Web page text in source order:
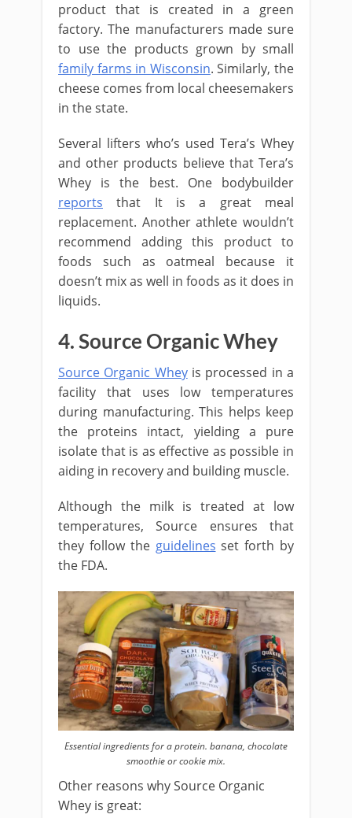
product that is created in a green
factory. The manufacturers made sure
to use the products grown by small
family farms in Wisconsin. Similarly, the
cheese comes from local cheesemakers
in the state.
Several lifters who’s used Tera’s Whey
and other products believe that Tera’s
Whey is the best. One bodybuilder
reports that It is a great meal
replacement. Another athlete wouldn’t
recommend adding this product to
foods such as oatmeal because it
doesn’t mix as well in foods as it does in
liquids.
4. Source Organic Whey
Source Organic Wheyis processed in a
facility that uses low temperatures
during manufacturing. This helps keep
the proteins intact, yielding a pure
isolate that is as effective as possible in
aiding in recovery and building muscle.
Although the milk is treated at low
temperatures, Source ensures that
they follow the guidelines set forth by
the FDA.
Essential ingredients for a protein. banana, chocolate
smoothie or cookie mix.
Other reasons why Source Organic
Whey is great: